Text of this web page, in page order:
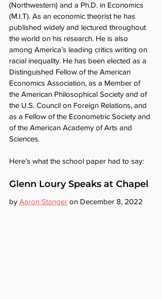
(Northwestern) and a Ph.D. in Economics
(M.I.T). As an economic theorist he has
published widely and lectured throughout
the world on his research. He is also
among America’s leading critics writing on
racial inequality. He has been elected as a
Distinguished Fellow of the American
Economics Association, as a Member of
the American Philosophical Society and of
the U.S. Council on Foreign Relations, and
as a Fellow of the Econometric Society and
of the American Academy of Arts and
Sciences.
Here’s what the school paper had to say:
Glenn Loury Speaks at Chapel
by Aaron Stanger on December 8, 2022